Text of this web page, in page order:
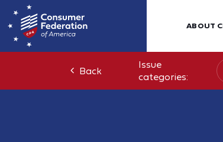
ABOUT
Back
Issue
categories: